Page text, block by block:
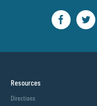
Resources
Directions